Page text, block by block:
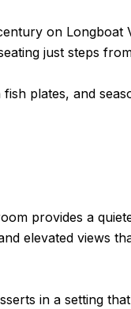
on Longboat
just steps
plates, and
provides a
elevated views
in a setting